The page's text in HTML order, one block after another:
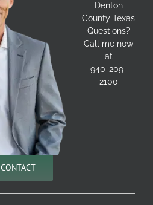
Denton
County Texas
Questions?
Call me now
at
940-209-
2100
CONTACT